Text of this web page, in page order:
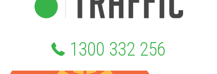
1300 332 256